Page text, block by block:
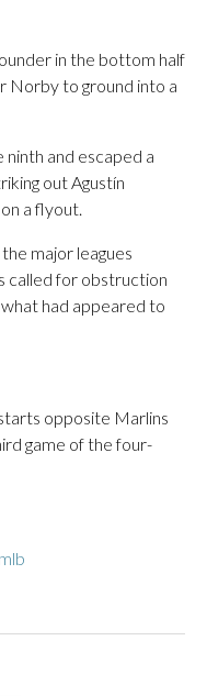
in the bottom half
Norby to ground into a
ninth and escaped a
out Agustín
a flyout.
major leagues
called for obstruction
had appeared to
opposite Marlins
game of the four-